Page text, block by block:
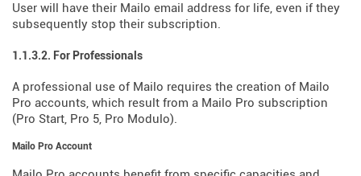
User will have their Mailo email address for life, even if they
subsequently stop their subscription.
1.1.3.2. For Professionals
A professional use of Mailo requires the creation of Mailo
Pro accounts, which result from a Mailo Pro subscription
(Pro Start, Pro 5, Pro Modulo).
Mailo Pro Account